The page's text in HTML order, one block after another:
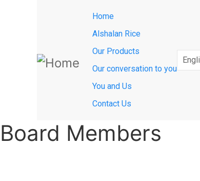
Main
navigation
Home
Alshalan Rice
Our Products
Our conversation to you
You and Us
Contact Us
Select
your
Board Members